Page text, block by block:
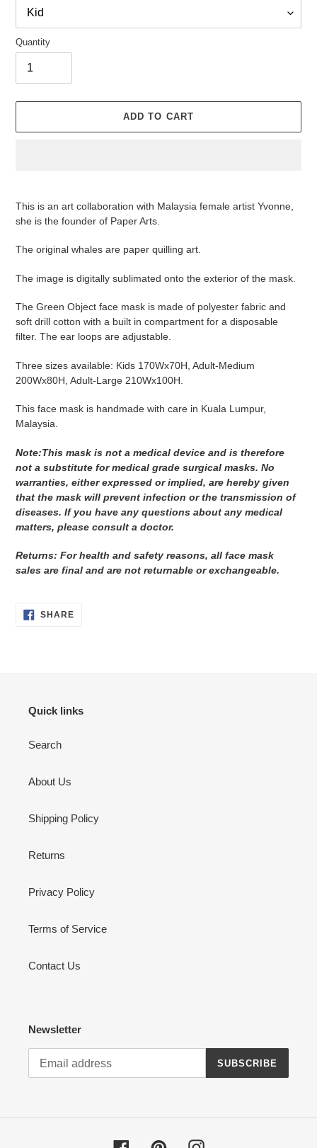
Quantity
ADD TO CART
cart
This is an art collaboration with Malaysia female artist Yvonne,
she is the founder of Paper Arts.
The original whales are paper quilling art.
The image is digitally sublimated onto the exterior of the mask.
The Green Object face mask is made of polyester fabric and
soft drill cotton with a built in compartment for a disposable
filter. The ear loops are adjustable.
Three sizes available: Kids 170Wx70H, Adult-Medium
200Wx80H, Adult-Large 210Wx100H.
This face mask is handmade with care in Kuala Lumpur,
Malaysia.
Note:This mask is not a medical device and is therefore
not a substitute for medical grade surgical masks. No
warranties, either expressed or implied, are hereby given
that the mask will prevent infection or the transmission of
diseases. If you have any questions about any medical
matters, please consult a doctor.
Returns: For health and safety reasons, all face mask
sales are final and are not returnable or exchangeable.
SHARESHARE
Quick links
Search
About Us
Shipping Policy
Returns
Privacy Policy
Terms of Service
Contact Us
Newsletter
SUBSCRIBE